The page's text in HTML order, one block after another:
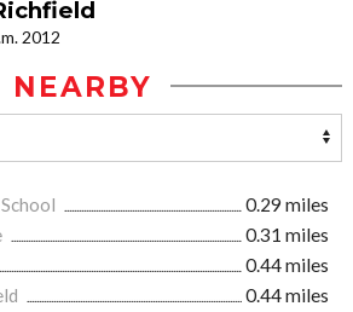
2012
NEARBY
0.29 miles
0.31 miles
0.44 miles
0.44 miles